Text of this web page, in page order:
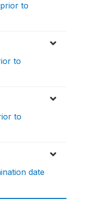
to
to
to
date